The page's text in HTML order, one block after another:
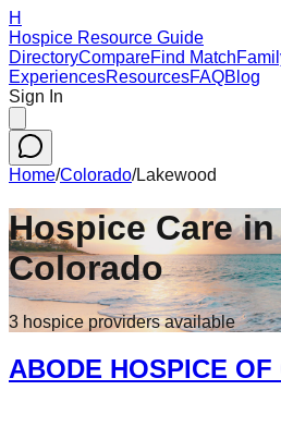
H
Hospice Resource Guide
DirectoryCompareFind Match
ExperiencesResourcesFAQBlog
Sign In
Home/Colorado/Lakewood
Hospice Care
Colorado
3 hospice providersavailable
ABODE HOSPICE